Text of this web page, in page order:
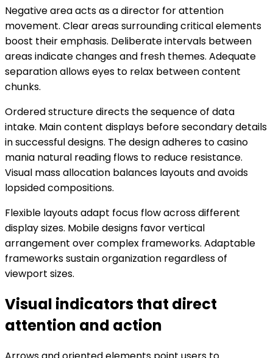
Negative area acts as a director for attention
movement. Clear areas surrounding critical elements
boost their emphasis. Deliberate intervals between
areas indicate changes and fresh themes. Adequate
separation allows eyes to relax between content
chunks.
Ordered structure directs the sequence of data
intake. Main content displays before secondary details
in successful designs. The design adheres to casino
mania natural reading flows to reduce resistance.
Visual mass allocation balances layouts and avoids
lopsided compositions.
Flexible layouts adapt focus flow across different
display sizes. Mobile designs favor vertical
arrangement over complex frameworks. Adaptable
frameworks sustain organization regardless of
viewport sizes.
Visual indicators that direct
attention and action